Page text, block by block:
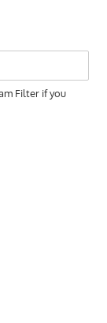
Filter if you